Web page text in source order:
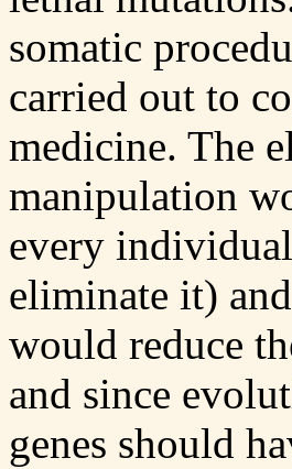
somatic
carried out to
medicine. The
manipulation
every
eliminate it)
would reduce
and since
genes should